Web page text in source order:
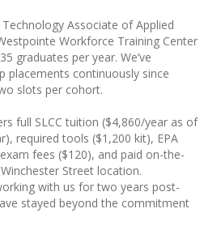
Technology Associate of Applied
Workforce Training Center
graduates per year. We’ve
placements continuously since
slots per cohort.
full SLCC tuition ($4,860/year as of
required tools ($1,200 kit), EPA
fees ($120), and paid on-the-
Street location.
with us for two years post-
stayed beyond the commitment